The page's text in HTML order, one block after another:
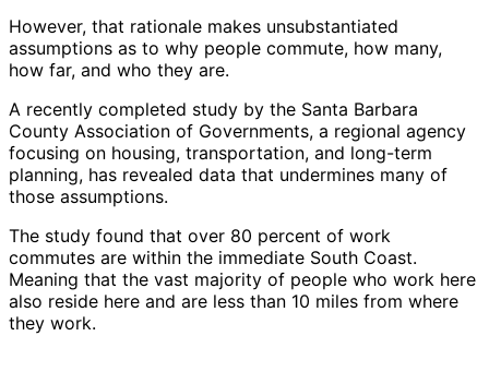
However, that rationale makes unsubstantiated
assumptions as to why people commute, how many,
how far, and who they are.
A recently completed study by the Santa Barbara
County Association of Governments, a regional agency
focusing on housing, transportation, and long-term
planning, has revealed data that undermines many of
those assumptions.
The study found that over 80 percent of work
commutes are within the immediate South Coast.
Meaning that the vast majority of people who work here
also reside here and are less than 10 miles from where
they work.